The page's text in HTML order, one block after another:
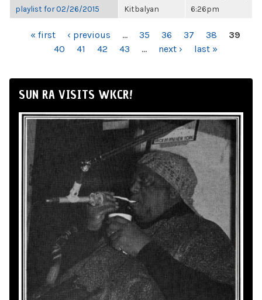
playlist for 02/26/2015
Kitbalyan
6:26pm
PAGES« first ‹ previous … 35 36 37 38
39
40
41 42 43 … next › last »
SUN RA VISITS WKCR!